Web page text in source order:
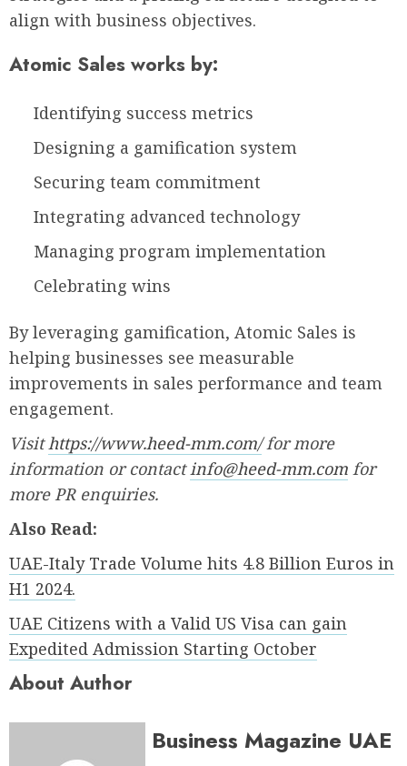
align with business objectives.
Atomic Sales works by:
Identifying success metrics
Designing a gamification system
Securing team commitment
Integrating advanced technology
Managing program implementation
Celebrating wins
By leveraging gamification, Atomic Sales is
helping businesses see measurable
improvements in sales performance and team
engagement.
Visithttps://www.heed-mm.com/for more
information or contactinfo@heed-mm.com for
more PR enquiries.
Also Read:
UAE-Italy Trade Volume hits 4.8 Billion Euros in
H1 2024.
UAE Citizens with a Valid US Visa can gain
Expedited Admission Starting October
About Author
Business Magazine UAE